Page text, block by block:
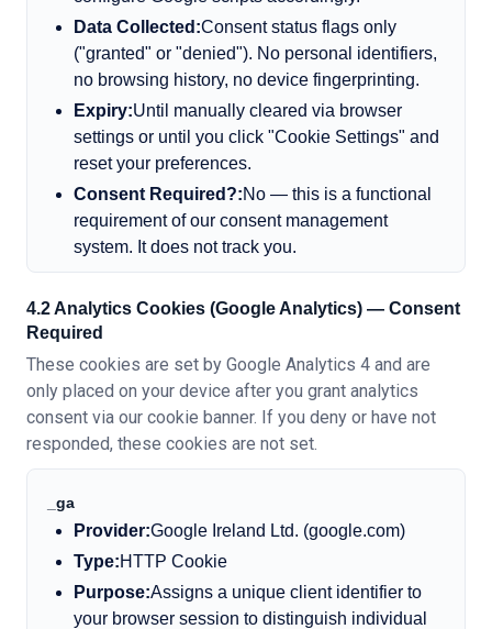
Data Collected:Consent status flags only
("granted" or "denied"). No personal identifiers,
no browsing history, no device fingerprinting.
Expiry:Until manually cleared via browser
settings or until you click "Cookie Settings" and
reset your preferences.
Consent Required?:No — this is a functional
requirement of our consent management
system. It does not track you.
4.2 Analytics Cookies (Google Analytics) — Consent
Required
These cookies are set by Google Analytics 4 and are
only placed on your device after you grant analytics
consent via our cookie banner. If you deny or have not
responded, these cookies are not set.
_ga
Provider:Google Ireland Ltd. (google.com)
Type:HTTP Cookie
Purpose:Assigns a unique client identifier to
your browser session to distinguish individual